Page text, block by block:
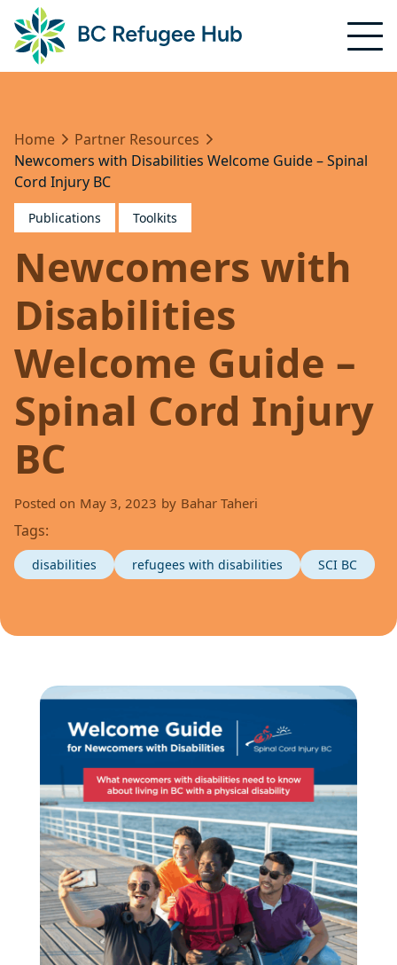
Home
Partner Resources
Newcomers with Disabilities Welcome Guide – Spinal
Cord Injury BC
Publications Toolkits
Newcomers with
Disabilities
Welcome Guide –
Spinal Cord Injury
BC
Posted on May 3, 2023 by Bahar Taheri
Tags:
disabilities refugees with disabilities SCI BC